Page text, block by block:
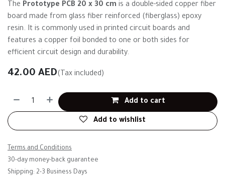
The Prototype PCB 20 x 30 cm is a double-sided copper fiber
board made from glass fiber reinforced (fiberglass) epoxy
resin. It is commonly used in printed circuit boards and
features a copper foil bonded to one or both sides for
efficient circuit design and durability.
42.00 AED(Tax included)
Add to cart
Add to wishlist
Terms and Conditions
30-day money-back guarantee
Shipping: 2-3 Business Days